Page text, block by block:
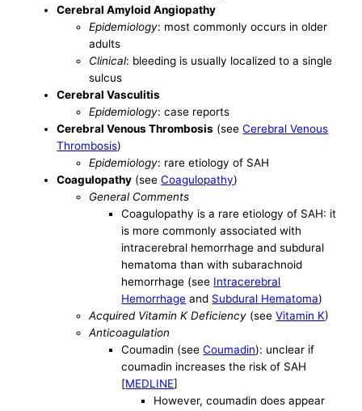
Cerebral Amyloid Angiopathy
Epidemiology: most commonly occurs in older
adults
Clinical: bleeding is usually localized to a single
sulcus
Cerebral Vasculitis
Epidemiology: case reports
Cerebral Venous Thrombosis (seeCerebral Venous
Thrombosis)
Epidemiology: rare etiology of SAH
Coagulopathy (seeCoagulopathy)
General Comments
Coagulopathy is a rare etiology of SAH: it
is more commonly associated with
intracerebral hemorrhage and subdural
hematoma than with subarachnoid
hemorrhage (see Intracerebral
Hemorrhage and Subdural Hematoma)
Acquired Vitamin K Deficiency (seeVitamin K)
Anticoagulation
Coumadin (seeCoumadin): unclear if
coumadin increases the risk of SAH
[MEDLINE]
However, coumadin does appear